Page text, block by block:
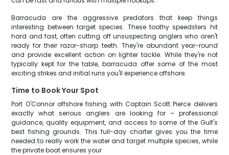
Barracuda are the aggressive predators that keep things
interesting between target species. These toothy speedsters hit
hard and fast, often cutting off unsuspecting anglers who aren't
ready for their razor-sharp teeth. They're abundant year-round
and provide excellent action on lighter tackle. While they're not
typically kept for the table, barracuda offer some of the most
exciting strikes and initial runs you'll experience offshore.
Time to Book Your Spot
Port O'Connor offshore fishing with Captain Scott Pierce delivers
exactly what serious anglers are looking for – professional
guidance, quality equipment, and access to some of the Gulf's
best fishing grounds. This full-day charter gives you the time
needed to really work the water and target multiple species, while
the private boat ensures your